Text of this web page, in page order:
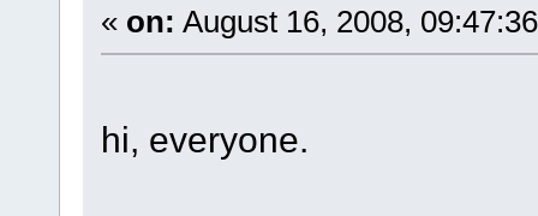
« on: August 16, 2008,
hi, everyone.